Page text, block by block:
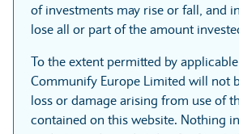
of investments may rise or fall, and
lose all or part of the amount
To the extent permitted by
Communify Europe Limited will not
loss or damage arising from use of
contained on this website. Nothing